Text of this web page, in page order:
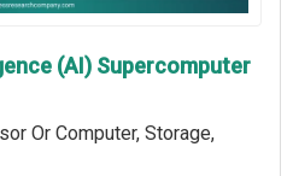
(AI) Supercomputer
Or Computer, Storage,